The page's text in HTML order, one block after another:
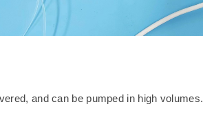
and can be pumped in high volumes.